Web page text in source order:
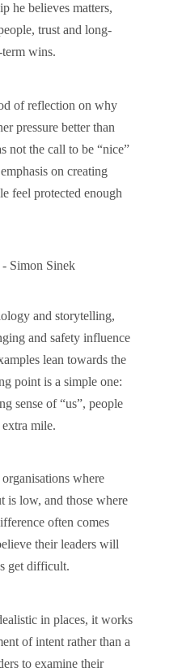
he believes matters,
trust and long-
wins.
of reflection on why
pressure better than
not the call to be “nice”
on creating
feel protected enough
and storytelling,
and safety influence
lean towards the
point is a simple one:
sense of “us”, people
mile.
where
is low, and those where
often comes
their leaders will
get difficult.
in places, it works
of intent rather than a
to examine their